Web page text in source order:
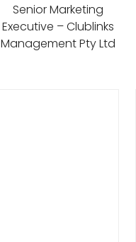
Senior Marketing
Executive – Clublinks
Management Pty Ltd